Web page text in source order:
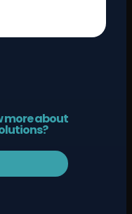
more about